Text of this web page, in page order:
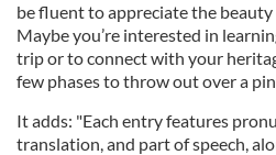
be fluent to appreciate the
Maybe you’re interested in
trip or to connect with your
few phases to throw out over a
It adds: "Each entry features
translation, and part of speech,